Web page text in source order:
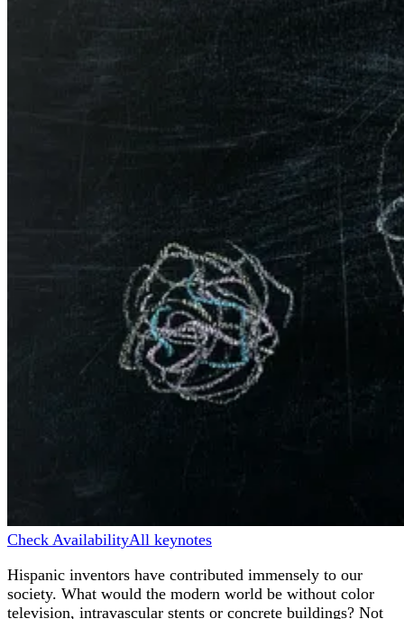
Check AvailabilityAll keynotes
Hispanic inventors have contributed immensely to our
society. What would the modern world be without color
television, intravascular stents or concrete buildings? Not